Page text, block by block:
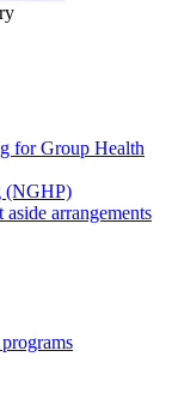
for Group Health
(NGHP)
arrangements